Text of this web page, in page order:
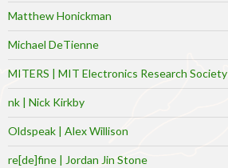
Matthew Honickman
Michael DeTienne
MITERS | MIT Electronics Research Society
nk | Nick Kirkby
Oldspeak | Alex Willison
re[de]fine | Jordan Jin Stone